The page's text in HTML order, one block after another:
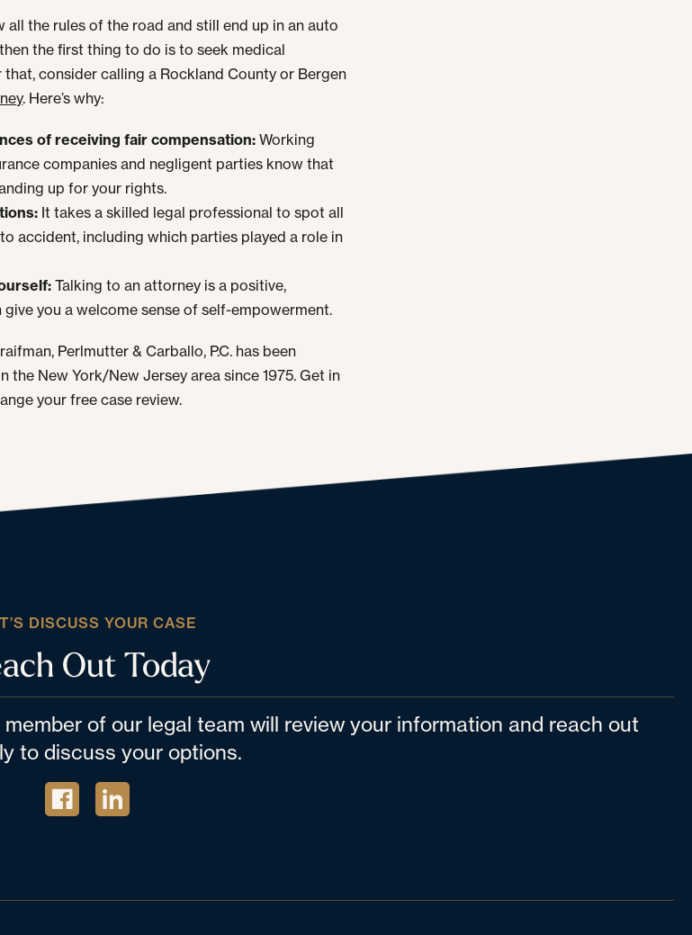
all the rules of the road and still end up in an auto
the first thing to do is to seek medical
consider calling a Rockland County or Bergen
. Here’s why:
of receiving fair compensation:Working
companies and negligent parties know that
up for your rights.
It takes a skilled legal professional to spot all
accident, including which parties played a role in
Talking to an attorney is a positive,
you a welcome sense of self-empowerment.
Perlmutter & Carballo, P.C. has been
the New York/New Jersey area since 1975. Get in
your free case review.
DISCUSS YOUR CASE
Out Today
of our legal team will review your information and reach out
to discuss your options.